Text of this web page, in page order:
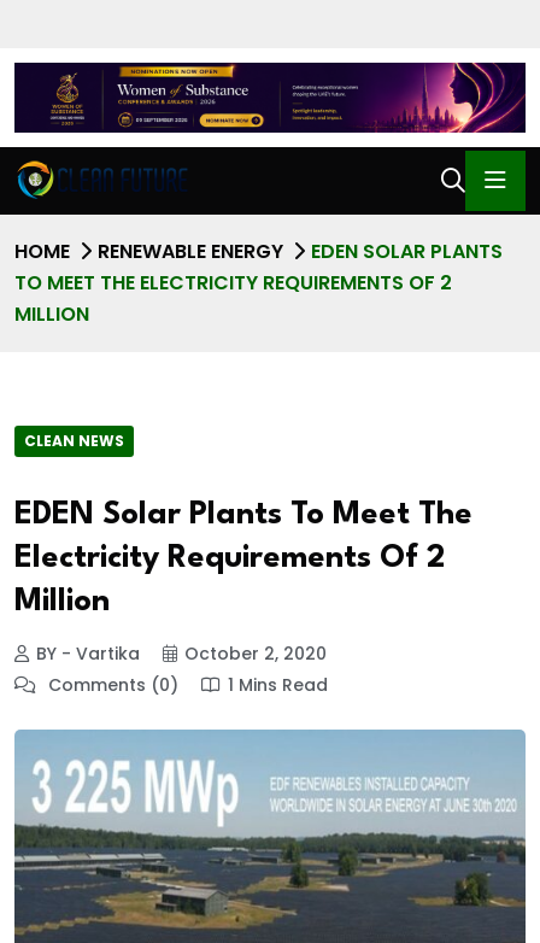
HOME RENEWABLE ENERGY
EDEN SOLAR PLANTS
TO MEET THE ELECTRICITY REQUIREMENTS OF 2
MILLION
CLEAN NEWS
EDEN Solar Plants To Meet The
Electricity Requirements Of 2
Million
BY - Vartika
October 2, 2020
Comments (0)
1 Mins Read